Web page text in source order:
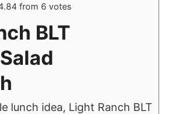
from 6 votes
BLT
lunch idea, Light Ranch BLT